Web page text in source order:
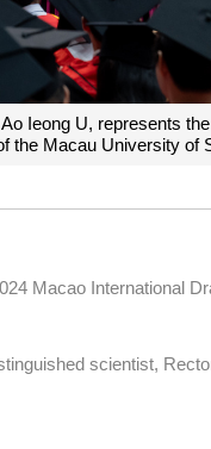
Ieong U, represents
the Macau University of
Macao International
scientist,